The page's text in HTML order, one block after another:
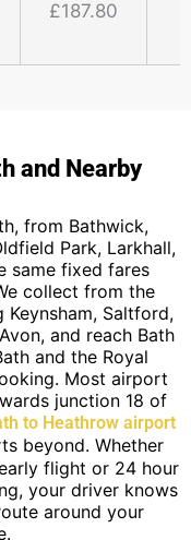
£187.80
and Nearby
from Bathwick,
Park, Larkhall,
same fixed fares
collect from the
Saltford,
and reach Bath
and the Royal
Most airport
junction 18 of
to Heathrow airport
beyond. Whether
flight or 24 hour
your driver knows
around your